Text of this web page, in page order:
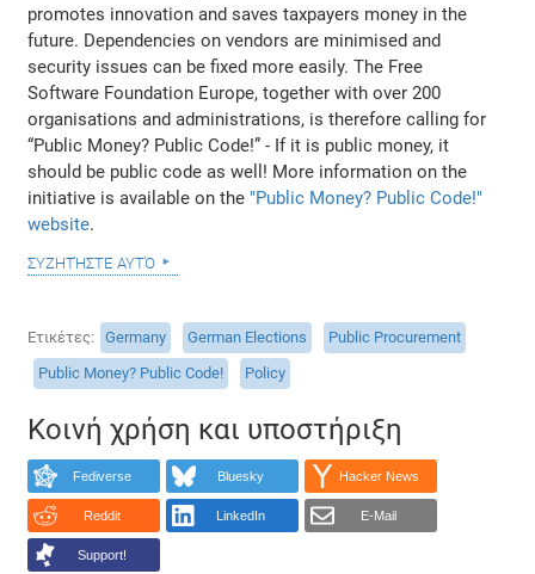
promotes innovation and saves taxpayers money in the
future. Dependencies on vendors are minimised and
security issues can be fixed more easily. The Free
Software Foundation Europe, together with over 200
organisations and administrations, is therefore calling for
“Public Money? Public Code!” - If it is public money, it
should be public code as well! More information on the
initiative is available on the "Public Money? Public Code!"
website.
συζητήστε αυτό
Ετικέτες Germany German Elections
Public Procurement
Public Money? Public Code!
Policy
Κοινή χρήση και υποστήριξη
Fediverse Bluesky Hacker News
Reddit LinkedIn E-Mail
Support!